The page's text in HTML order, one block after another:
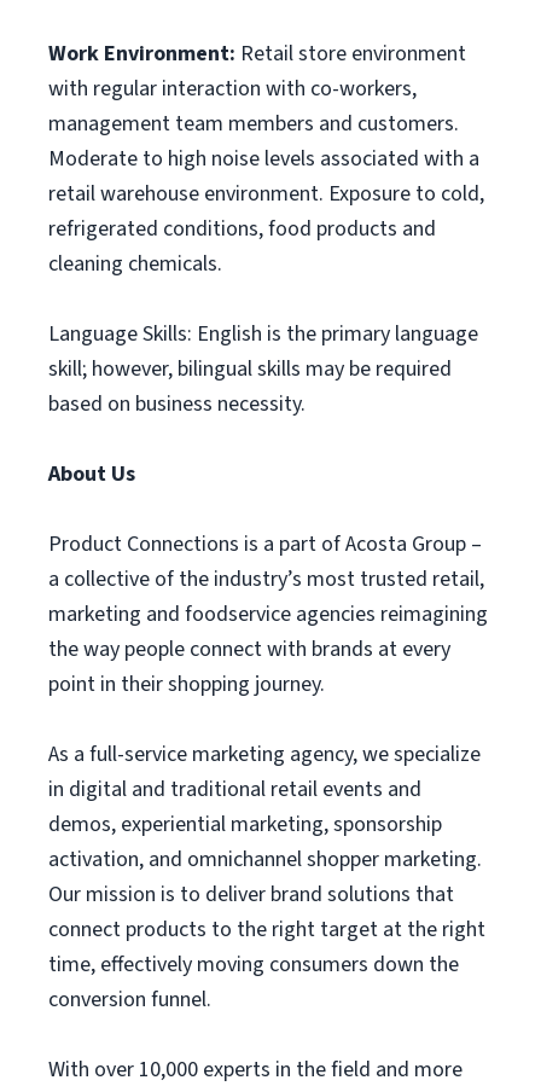
Work Environment: Retail store environment
with regular interaction with co-workers,
management team members and customers.
Moderate to high noise levels associated with a
retail warehouse environment. Exposure to cold,
refrigerated conditions, food products and
cleaning chemicals.
Language Skills: English is the primary language
skill; however, bilingual skills may be required
based on business necessity.
About Us
Product Connections is a part of Acosta Group –
a collective of the industry’s most trusted retail,
marketing and foodservice agencies reimagining
the way people connect with brands at every
point in their shopping journey.
As a full-service marketing agency, we specialize
in digital and traditional retail events and
demos, experiential marketing, sponsorship
activation, and omnichannel shopper marketing.
Our mission is to deliver brand solutions that
connect products to the right target at the right
time, effectively moving consumers down the
conversion funnel.
With over 10,000 experts in the field and more